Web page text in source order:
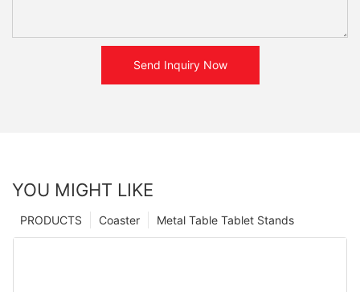
Send Inquiry Now
YOU MIGHT LIKE
Metal Table Tablet Stands
Coaster
PRODUCTS